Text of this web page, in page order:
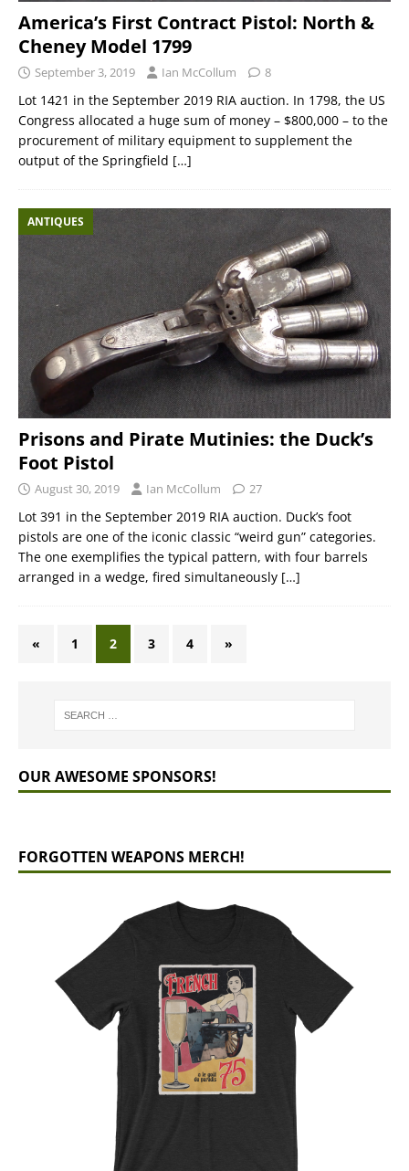
America’s First Contract Pistol: North &
Cheney Model 1799
September 3, 2019 Ian McCollum 8
Lot 1421 in the September 2019 RIA auction. In 1798, the US
Congress allocated a huge sum of money – $800,000 – to the
procurement of military equipment to supplement the
output of the Springfield […]
ANTIQUES
Prisons and Pirate Mutinies: the Duck’s
Foot Pistol
August 30, 2019 Ian McCollum 27
Lot 391 in the September 2019 RIA auction. Duck’s foot
pistols are one of the iconic classic “weird gun” categories.
The one exemplifies the typical pattern, with four barrels
arranged in a wedge, fired simultaneously […]
« 1 2 3 4 »
OUR AWESOME SPONSORS!
FORGOTTEN WEAPONS MERCH!